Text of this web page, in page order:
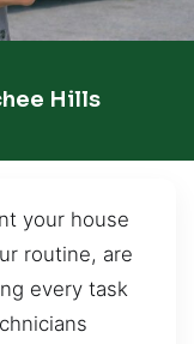
Hills
your house
routine, are
every task